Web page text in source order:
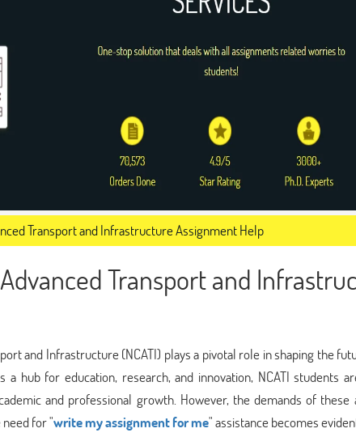
Transport and Infrastructure Assignment Help
Transport and
and Infrastructure (NCATI) plays a pivotal role in shaping the
hub for education, research, and innovation, NCATI students
and professional growth. However, the demands of these
for "write my assignment for me" assistance becomes